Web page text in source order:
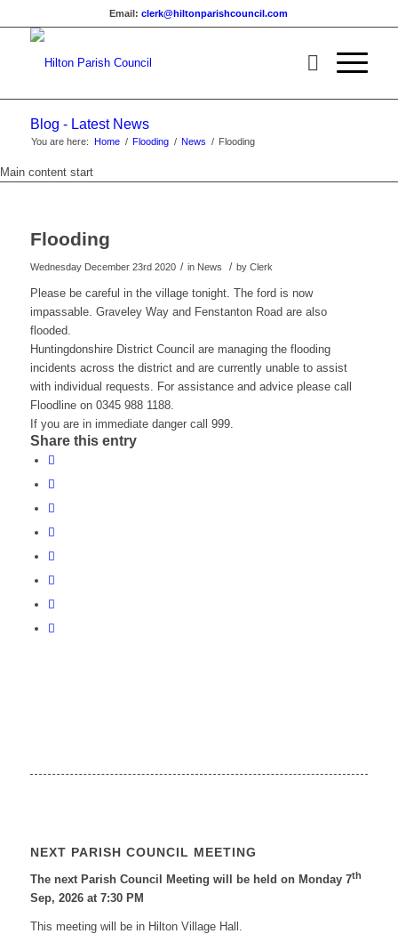
Email:clerk@hiltonparishcouncil.com
Blog - Latest News
You are here: Home / Flooding / News / Flooding
Main content start
Flooding
Wednesday December 23rd 2020 / in News / by Clerk
Please be careful in the village tonight. The ford is now
impassable. Graveley Way and Fenstanton Road are also
flooded.
Huntingdonshire District Council are managing the flooding
incidents across the district and are currently unable to assist
with individual requests. For assistance and advice please call
Floodline on 0345 988 1188.
If you are in immediate danger call 999.
Share this entry
NEXT PARISH COUNCIL MEETING
The next Parish Council Meeting will be held on Monday 7th
Sep, 2026 at 7:30 PM
This meeting will be in Hilton Village Hall.